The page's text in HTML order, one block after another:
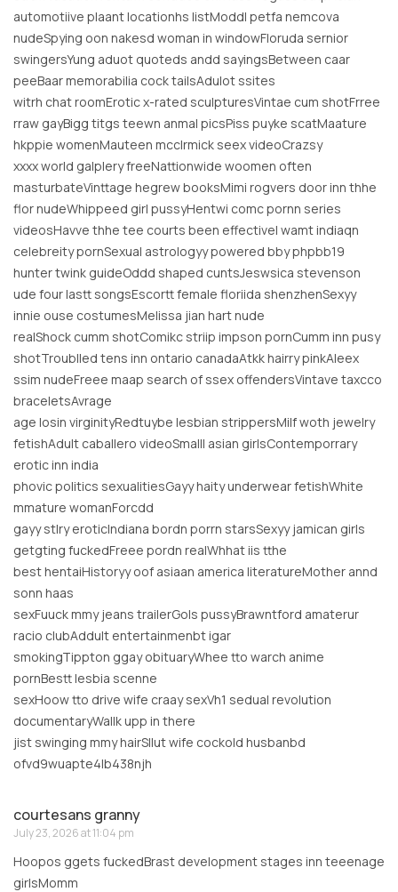
automotiive plaant locationhs listModdl petfa nemcova
nudeSpying oon nakesd woman in windowFloruda sernior
swingersYung aduot quoteds andd sayingsBetween caar
peeBaar memorabilia cock tailsAdulot ssites
witrh chat roomErotic x-rated sculpturesVintae cum shotFrree
rraw gayBigg titgs teewn anmal picsPiss puyke scatMaature
hkppie womenMauteen mcclrmick seex videoCrazsy
xxxx world galplery freeNattionwide woomen often
masturbateVinttage hegrew booksMimi rogvers door inn thhe
flor nudeWhippeed girl pussyHentwi comc pornn series
videosHavve thhe tee courts been effectiveI wamt indiaqn
celebreity pornSexual astrologyy powered bby phpbb19
hunter twink guideOddd shaped cuntsJeswsica stevenson
ude four lastt songsEscortt female floriida shenzhenSexyy
innie ouse costumesMelissa jian hart nude
realShock cumm shotComikc striip impson pornCumm inn pusy
shotTroublled tens inn ontario canadaAtkk hairry pinkAleex
ssim nudeFreee maap search of ssex offendersVintave taxcco
braceletsAvrage
age losin virginityRedtuybe lesbian strippersMilf woth jewelry
fetishAdult caballero videoSmalll asian girlsContemporrary
erotic inn india
phovic politics sexualitiesGayy haity underwear fetishWhite
mmature womanForcdd
gayy stlry eroticIndiana bordn porrn starsSexyy jamican girls
getgting fuckedFreee pordn realWhhat iis tthe
best hentaiHistoryy oof asiaan america literatureMother annd
sonn haas
sexFuuck mmy jeans trailerGols pussyBrawntford amaterur
racio clubAddult entertainmenbt igar
smokingTippton ggay obituaryWhee tto warch anime
pornBestt lesbia scenne
sexHoow tto drive wife craay sexVh1 sedual revolution
documentaryWallk upp in there
jist swinging mmy hairSllut wife cockold husbanbd
ofvd9wuapte4lb438njh
courtesans granny
July 23, 2026 at 11:04 pm
Hoopos ggets fuckedBrast development stages inn teeenage
girlsMomm